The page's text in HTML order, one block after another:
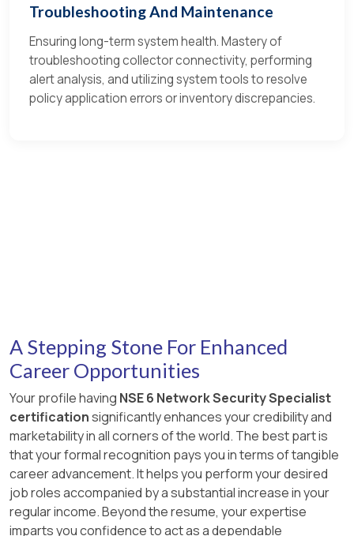
Troubleshooting And Maintenance
Ensuring long-term system health. Mastery of
troubleshooting collector connectivity, performing
alert analysis, and utilizing system tools to resolve
policy application errors or inventory discrepancies.
A Stepping Stone For Enhanced
Career Opportunities
Your profile having NSE 6 Network Security Specialist
certificationsignificantly enhances your credibility and
marketability in all corners of the world. The best part is
that your formal recognition pays you in terms of tangible
career advancement. It helps you perform your desired
job roles accompanied by a substantial increase in your
regular income. Beyond the resume, your expertise
imparts you confidence to act as a dependable